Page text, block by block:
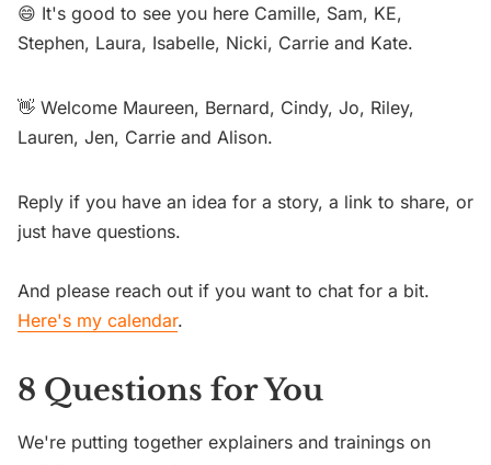
😄 It's good to see you here Camille, Sam, KE,
Stephen, Laura, Isabelle, Nicki, Carrie and Kate.
👋 Welcome Maureen, Bernard, Cindy, Jo, Riley,
Lauren, Jen, Carrie and Alison.
Reply if you have an idea for a story, a link to share, or
just have questions.
And please reach out if you want to chat for a bit.
Here's my calendar.
8 Questions for You
We're putting together explainers and trainings on